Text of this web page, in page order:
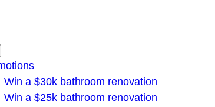
Win a $30k bathroom renovation
Win a $25k bathroom renovation